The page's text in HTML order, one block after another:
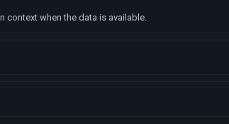
context when the data is available.